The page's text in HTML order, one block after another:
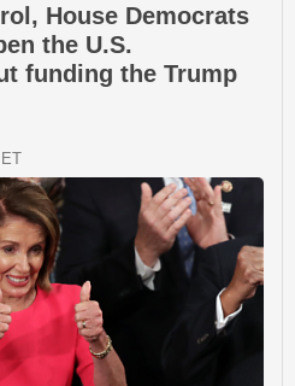
House Democrats
the U.S.
funding the Trump